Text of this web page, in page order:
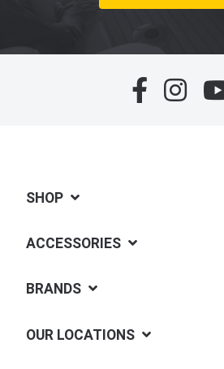
SHOP
ACCESSORIES
BRANDS
OUR LOCATIONS